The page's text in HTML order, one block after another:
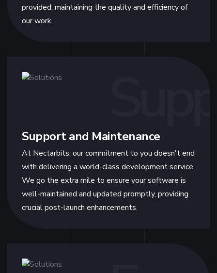
provided, maintaining the quality and efficiency of
our work.
Support and Maintenance
At Nectarbits, our commitment to you doesn't end
with delivering a world-class development service.
We go the extra mile to ensure your software is
well-maintained and updated promptly, providing
crucial post-launch enhancements.